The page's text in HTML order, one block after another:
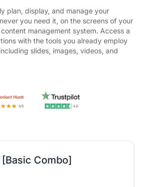
plan, display, and manage your
you need it, on the screens of your
management system. Access a
with the tools you already employ
slides, images, videos, and
using any device that supports all
operating systems.
where every meeting space
all your content from anywhere in the
Combo]